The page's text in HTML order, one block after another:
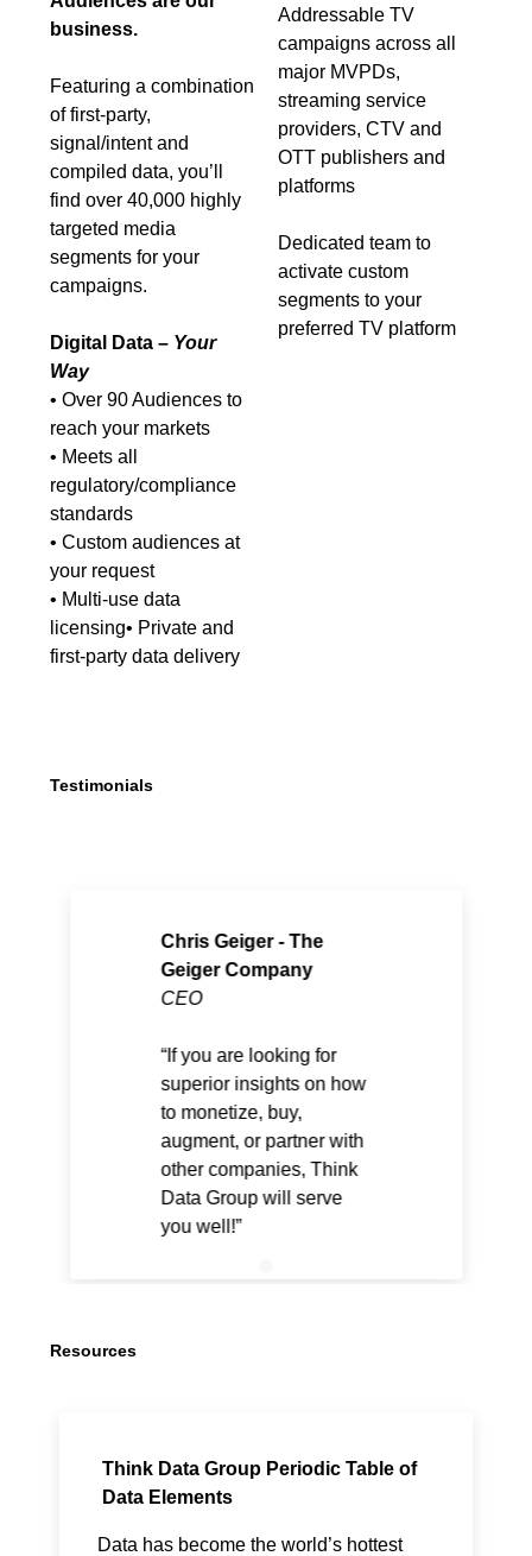
business.
Featuring a combination
of first-party,
signal/intent and
compiled data, you’ll
find over 40,000 highly
targeted media
segments for your
campaigns.
Digital Data – Your
Way
• Over 90 Audiences to
reach your markets
• Meets all
regulatory/compliance
standards
• Custom audiences at
your request
• Multi-use data
licensing• Private and
first-party data delivery
Addressable TV
campaigns across all
major MVPDs,
streaming service
providers, CTV and
OTT publishers and
platforms
Dedicated team to
activate custom
segments to your
preferred TV platform
Testimonials
Chris Geiger - The
Geiger Company
CEO
If you are looking for
superior insights on how
to monetize, buy,
augment, or partner with
other companies, Think
Data Group will serve
you well!
Resources
Think Data Group Periodic Table of
Data Elements
Data has become the world’s hottest